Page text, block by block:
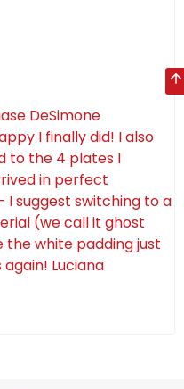
DeSimone
I finally did! I also
to the 4 plates I
in perfect
suggest switching to a
(we call it ghost
the white padding just
Luciana